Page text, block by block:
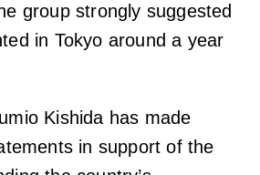
group strongly suggested
in Tokyo around a year
Kishida has made
in support of the